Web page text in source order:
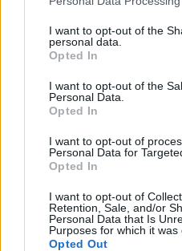
I want to opt-out of the
personal data.
Opted In
I want to opt-out of the
Personal Data.
Opted In
I want to opt-out of
Personal Data for
Opted In
I want to opt-out of
Retention, Sale, and/or
Personal Data that Is
Purposes for which it was
Opted Out
Brits face worse queues at
rule change looms
Clacton residents shout
Labour win council by-
My ‘J’Accuse’ is not just
government but as a